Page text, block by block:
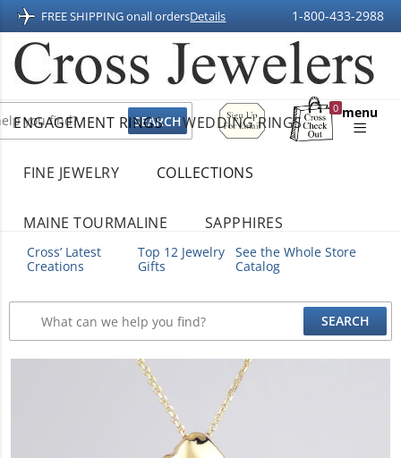
FREE SHIPPING onall ordersDetails 1-800-433-2988
Sign
Up
For
0
Shopping
menu
ENGAGEMENT RINGS WEDDING RINGS
FINE JEWELRY COLLECTIONS
MAINE TOURMALINE SAPPHIRES
Cross’ Latest
Creations
Top 12 Jewelry
Gifts
See the Whole Store
Catalog